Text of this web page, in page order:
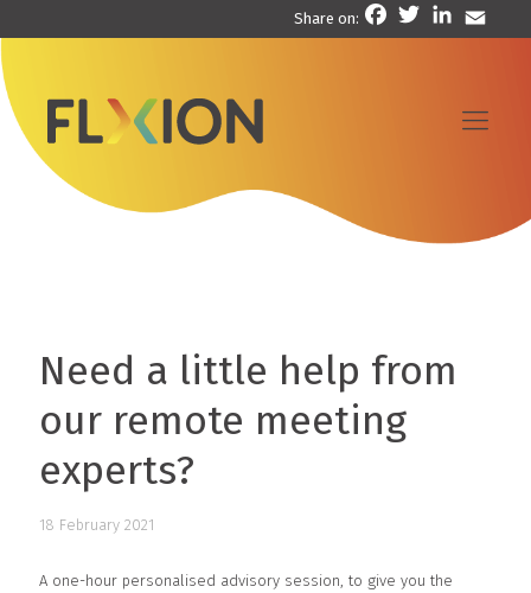
Share on:
FacebookTwitterLinkedIn
Need a little help from
our remote meeting
experts?
18 February 2021
A one-hour personalised advisory session, to give you the